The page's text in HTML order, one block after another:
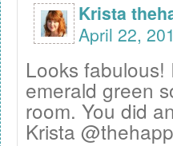
Krista
April 22,
Looks
emerald green
room. You did
Krista